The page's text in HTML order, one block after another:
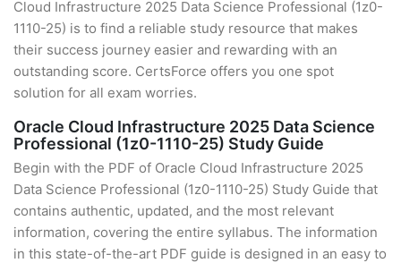
Cloud Infrastructure 2025 Data Science Professional (1z0-
1110-25) is to find a reliable study resource that makes
their success journey easier and rewarding with an
outstanding score. CertsForce offers you one spot
solution for all exam worries.
Oracle Cloud Infrastructure 2025 Data Science
Professional (1z0-1110-25) Study Guide
Begin with the PDF of Oracle Cloud Infrastructure 2025
Data Science Professional (1z0-1110-25) Study Guide that
contains authentic, updated, and the most relevant
information, covering the entire syllabus. The information
in this state-of-the-art PDF guide is designed in an easy to